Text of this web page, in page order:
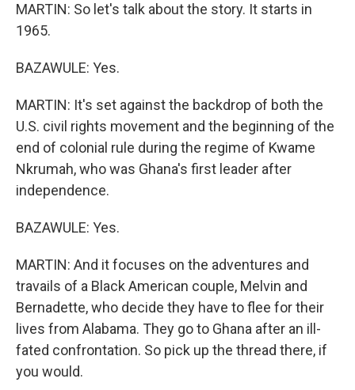
MARTIN: So let's talk about the story. It starts in
1965.
BAZAWULE: Yes.
MARTIN: It's set against the backdrop of both the
U.S. civil rights movement and the beginning of the
end of colonial rule during the regime of Kwame
Nkrumah, who was Ghana's first leader after
independence.
BAZAWULE: Yes.
MARTIN: And it focuses on the adventures and
travails of a Black American couple, Melvin and
Bernadette, who decide they have to flee for their
lives from Alabama. They go to Ghana after an ill-
fated confrontation. So pick up the thread there, if
you would.